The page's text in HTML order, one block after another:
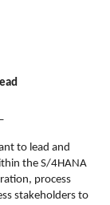
to lead and
the S/4HANA
process
stakeholders to